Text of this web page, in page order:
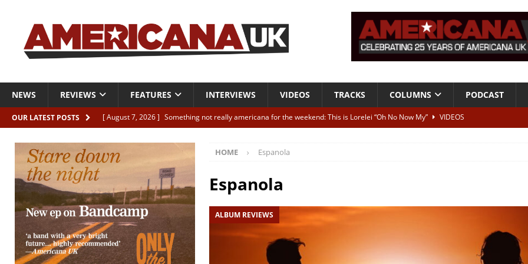
NEWS REVIEWS FEATURES INTERVIEWS VIDEOS TRACKS COLUMNS PODCAST
OUR LATEST POSTS [ August 7, 2026 ] Something not really americana for the weekend: This is Lorelei “Oh No Now My”
VIDEOS
[ August 7, 2026 ]
Margo Price “Days of Unrest”
ALBUM REVIEWS
[ August 7, 2026 ] Classic Clips: The Mavericks “Born To Be Blue” – Live at American Songwriter Studios, 2012
CLIPS
[ August 7, 2026 ]
The Wild High “Listen to The Wild High” ALBUM REVIEWS
HOME Espanola
Espanola
ALBUM REVIEWS